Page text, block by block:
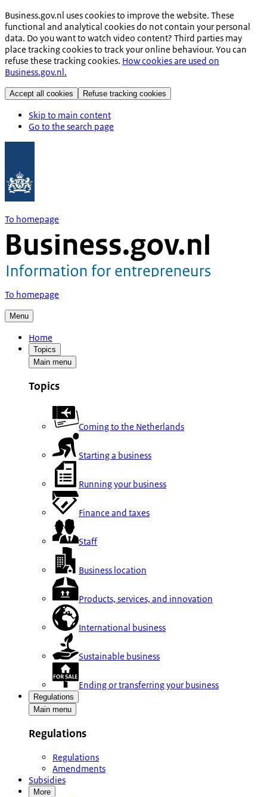
Business.gov.nl uses cookies to improve the website. These
functional and analytical cookies do not contain your personal
data. Do you want to watch video content? Third parties may
place tracking cookies to track your online behaviour. You can
refuse these tracking cookies. How cookies are used on
Business.gov.nl.
Accept all cookies Refuse tracking cookies
Skip to main content
Go to the search page
To homepage
To homepage
Menu
Home
Topics
Main menu
Topics
Coming to the Netherlands
Starting a business
Running your business
Finance and taxes
Staff
Business location
Products, services, and innovation
International business
Sustainable business
Ending or transferring your business
Regulations
Main menu
Regulations
Regulations
Amendments
Subsidies
More